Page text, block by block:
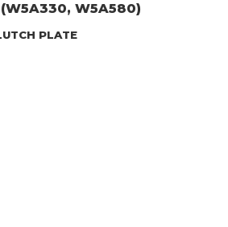
W5A580)
PLATE